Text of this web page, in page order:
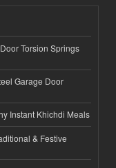
Torsion Springs
Garage Door
Instant Khichdi Meals
& Festive